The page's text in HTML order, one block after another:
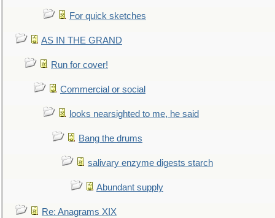
For quick sketches
AS IN THE GRAND
Run for cover!
Commercial or social
looks nearsighted to me, he said
Bang the drums
salivary enzyme digests starch
Abundant supply
Re: Anagrams XIX